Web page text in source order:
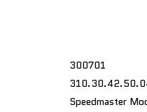
300701
Speedmaster